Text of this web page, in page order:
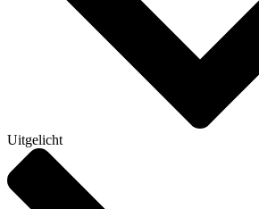
Uitgelicht